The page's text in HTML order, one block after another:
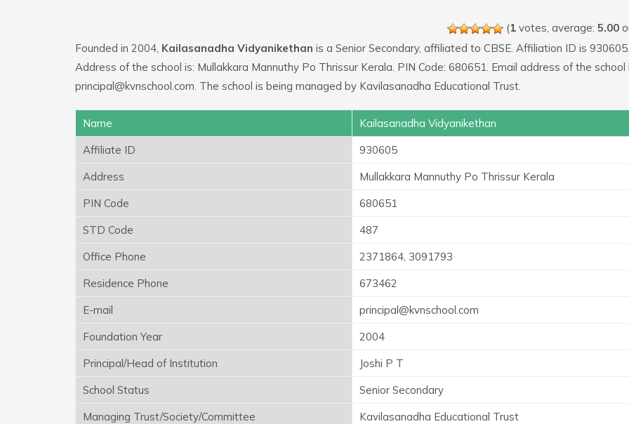
(1votes, average: 5.00
Founded in 2004, Kailasanadha Vidyanikethan is a Senior Secondary, affiliated to CBSE. Affiliation ID is 930605.
Address of the school is: Mullakkara Mannuthy Po Thrissur Kerala. PIN Code: 680651. Email address of the school
principal@kvnschool.com. The school is being managed by Kavilasanadha Educational Trust.
Name
Kailasanadha Vidyanikethan
Affiliate ID
930605
Address
Mullakkara Mannuthy Po Thrissur Kerala
PIN Code
680651
STD Code
487
Office Phone
2371864, 3091793
Residence Phone
673462
E-mail
principal@kvnschool.com
Foundation Year
2004
Principal/Head of Institution
Joshi P T
School Status
Senior Secondary
Managing Trust/Society/Committee
Kavilasanadha Educational Trust